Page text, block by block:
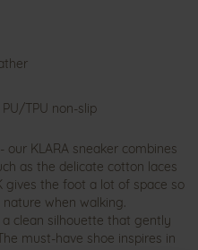
TPU non-slip
KLARA sneaker combines
as the delicate cotton laces
gives the foot a lot of space so
when walking.
a clean silhouette that gently
must-have shoe inspires in